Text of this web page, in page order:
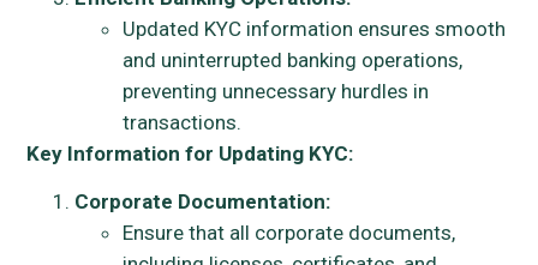
Updated KYC information ensures smooth
and uninterrupted banking operations,
preventing unnecessary hurdles in
transactions.
Key Information for Updating KYC:
Corporate Documentation:
Ensure that all corporate documents,